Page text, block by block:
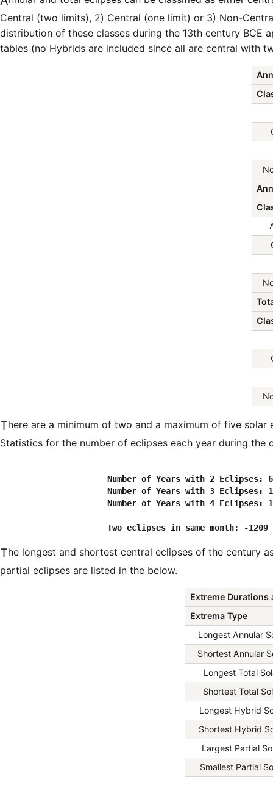
Central (two limits), 2) Central (one limit) or 3) Non-
distribution of these classes during the 13th century BCE
tables (no Hybrids are included since all are central with
There are a minimum of two and a maximum of five solar eclipses in every calendar year.
Statistics for the number of eclipses each year during the
Number of Years with 2 Eclipses:
Number of Years with 3 Eclipses:
Number of Years with 4 Eclipses:
The longest and shortest central eclipses of the century as well as largest and smallest
partial eclipses are listed in the below.
Extreme
Extrema Type
Longest Annular
Shortest Annular
Longest Total
Shortest Total
Longest Hybrid
Shortest Hybrid
Largest Partial
Smallest Partial